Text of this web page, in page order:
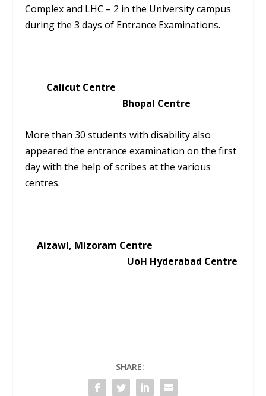
Complex and LHC – 2 in the University campus
during the 3 days of Entrance Examinations.
Calicut Centre
Bhopal Centre
More than 30 students with disability also
appeared the entrance examination on the first
day with the help of scribes at the various
centres.
Aizawl, Mizoram Centre
UoH Hyderabad Centre
SHARE: